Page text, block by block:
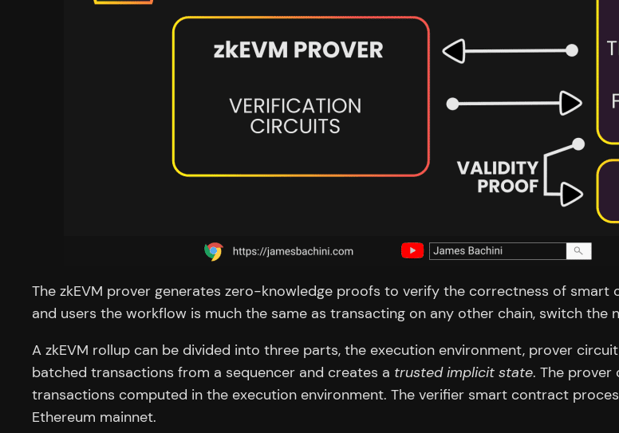
The zkEVM prover generates zero-knowledge proofs to verify the correctness of
and users the workflow is much the same as transacting on any other chain, switch the
A zkEVM rollup can be divided into three parts, the execution environment, prover
batched transactions from a sequencer and creates a trusted implicit state. The
transactions computed in the execution environment. The verifier smart contract
Ethereum mainnet.